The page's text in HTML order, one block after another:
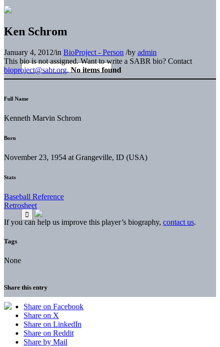
Ken Schrom
January 4, 2012/in BioProject - Person /by admin
This bio is not assigned. Want to write a SABR bio? Contact
bioproject@sabr.org. No items found
Full Name
Kenneth Marvin Schrom
Born
November 23, 1954 at Grangeville, ID (USA)
Stats
Baseball Reference
Retrosheet
If you can help us improve this player’s biography, contact us.
Tags
None
Share this entry
Share on Facebook
Share on X
Share on LinkedIn
Share on Reddit
Share by Mail